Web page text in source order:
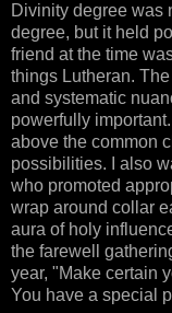
Divinity degree was
degree, but it held
friend at the time
things Lutheran.
and systematic
powerfully
above the common
possibilities. I also
who promoted
wrap around collar
aura of holy
the farewell
year, "Make certain
You have a special